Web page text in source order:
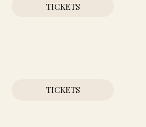
TICKETS
TICKETS